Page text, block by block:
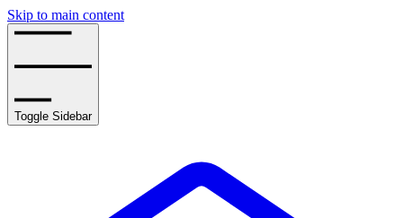
Skip to main content
Toggle Sidebar